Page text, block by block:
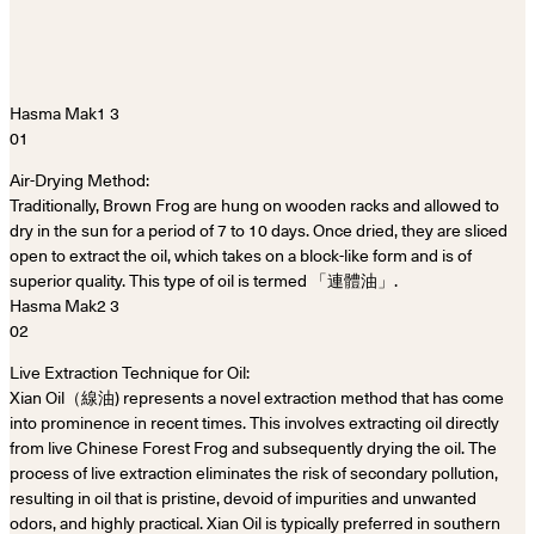
01
Air-Drying Method:
Traditionally, Brown Frog are hung on wooden racks and allowed to
dry in the sun for a period of 7 to 10 days. Once dried, they are sliced
open to extract the oil, which takes on a block-like form and is of
superior quality. This type of oil is termed 「連體油」.
02
Live Extraction Technique for Oil:
Xian Oil（線油) represents a novel extraction method that has come
into prominence in recent times. This involves extracting oil directly
from live Chinese Forest Frog and subsequently drying the oil. The
process of live extraction eliminates the risk of secondary pollution,
resulting in oil that is pristine, devoid of impurities and unwanted
odors, and highly practical. Xian Oil is typically preferred in southern